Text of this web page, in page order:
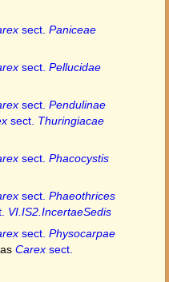
sect. Paniceae
sect. Pellucidae
sect. Pendulinae
sect. Thuringiacae
sect. Phacocystis
sect. Phaeothrices
VI.IS2.IncertaeSedis
sect. Physocarpae
Carex sect.